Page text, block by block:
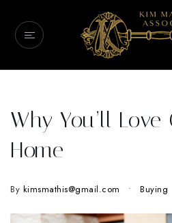
Why You’ll
Home
By kimsmathis@gmail.com Buying